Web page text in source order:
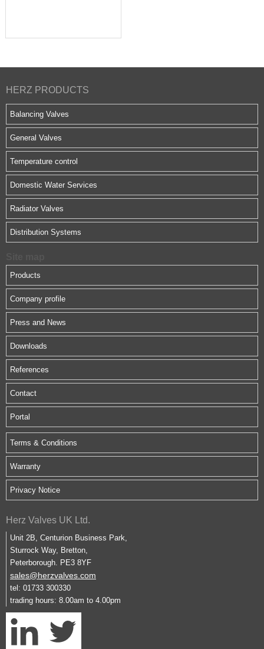
HERZ PRODUCTS
Balancing Valves
General Valves
Temperature control
Domestic Water Services
Radiator Valves
Distribution Systems
Products
Company profile
Press and News
Downloads
References
Contact
Portal
Terms & Conditions
Warranty
Privacy Notice
Herz Valves UK Ltd.
Unit 2B, Centurion Business Park,
Sturrock Way, Bretton,
Peterborough. PE3 8YF
sales@herzvalves.com
tel: 01733 300330
trading hours: 8.00am to 4.00pm